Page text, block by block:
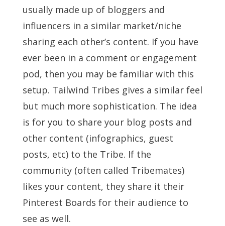
usually made up of bloggers and
influencers in a similar market/niche
sharing each other’s content. If you have
ever been in a comment or engagement
pod, then you may be familiar with this
setup. Tailwind Tribes gives a similar feel
but much more sophistication. The idea
is for you to share your blog posts and
other content (infographics, guest
posts, etc) to the Tribe. If the
community (often called Tribemates)
likes your content, they share it their
Pinterest Boards for their audience to
see as well.